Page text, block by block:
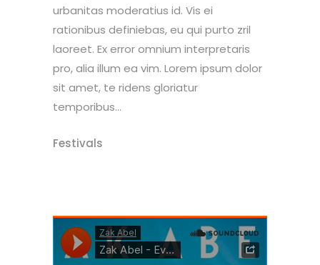
urbanitas moderatius id. Vis ei
rationibus definiebas, eu qui purto zril
laoreet. Ex error omnium interpretaris
pro, alia illum ea vim. Lorem ipsum dolor
sit amet, te ridens gloriatur
temporibus...
Festivals